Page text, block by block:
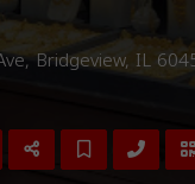
Bridgeview, IL